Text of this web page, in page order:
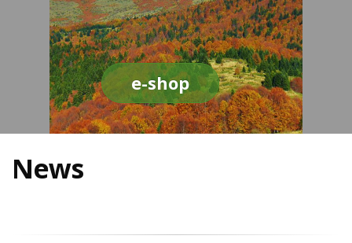
e-shop
News